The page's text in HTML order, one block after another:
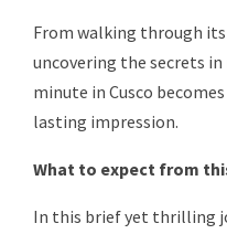
From walking through
uncovering the secrets
minute in Cusco
lasting impression.
What to expect from
In this brief yet thrilling